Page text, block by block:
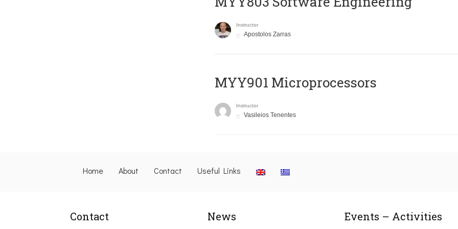
Instructor
Apostolos Zarras
MYY901 Microprocessors
Instructor
Vasileios Tenentes
Home About Contact Useful Links
Contact News Events – Activities